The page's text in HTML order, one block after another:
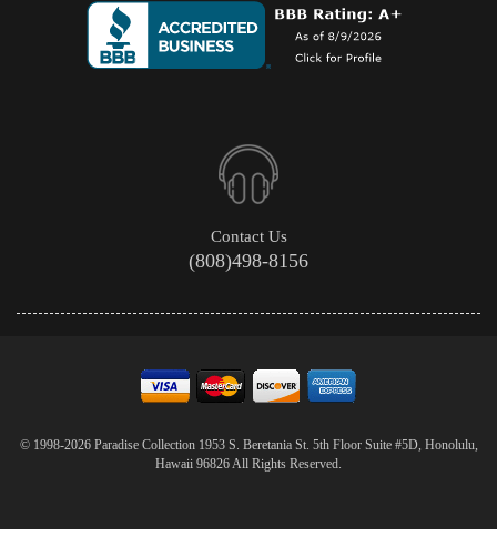
Contact Us
(808)498-8156
© 1998-2026 Paradise Collection 1953 S. Beretania St. 5th Floor Suite #5D, Honolulu,
Hawaii 96826 All Rights Reserved.